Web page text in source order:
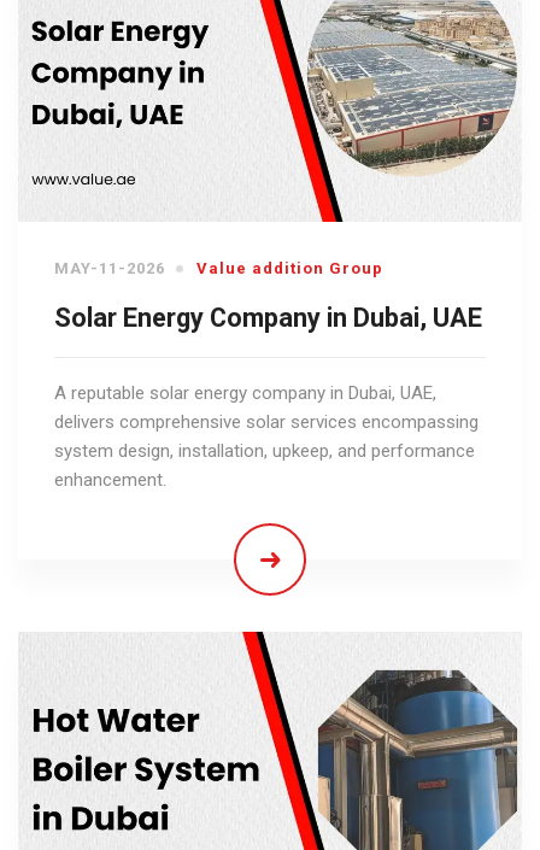
MAY-11-2026 Value addition Group
Solar Energy Company in Dubai, UAE
A reputable solar energy company in Dubai, UAE,
delivers comprehensive solar services encompassing
system design, installation, upkeep, and performance
enhancement.